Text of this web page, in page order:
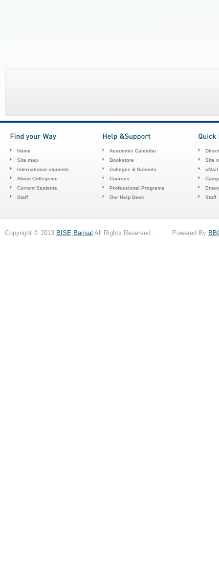
Home
Site map
International students
About Collegeme
Current Students
Staff
Academic Calendar
Bookstore
Colleges & Schools
Courses
Professional Programs
Our Help Desk
Site
cMail
Staff
Copyright © 2013 BISE,Barisal All Rights Reserved . Powered By